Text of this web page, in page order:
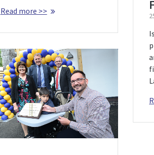
Read more >>